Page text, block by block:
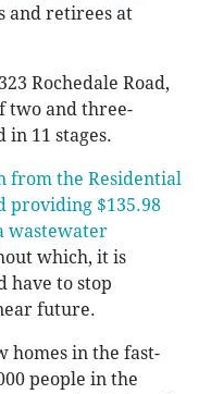
and retirees at
Rochedale Road,
two and three-
in 11 stages.
from the Residential
providing $135.98
wastewater
which, it is
have to stop
future.
homes in the fast-
people in the